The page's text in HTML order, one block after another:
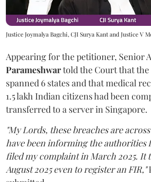
Justice Joymalya Bagchi, CJI Surya Kant and Justice V
Appearing for the petitioner, Senior
Parameshwartold the Court that the
spanned 6 states and that medical
1.5 lakh Indian citizens had been
transferred to a server in Singapore.
"My Lords, these breaches are
have been informing the authorities
filed my complaint in March 2025. It
August 2025 even to register an FIR,"